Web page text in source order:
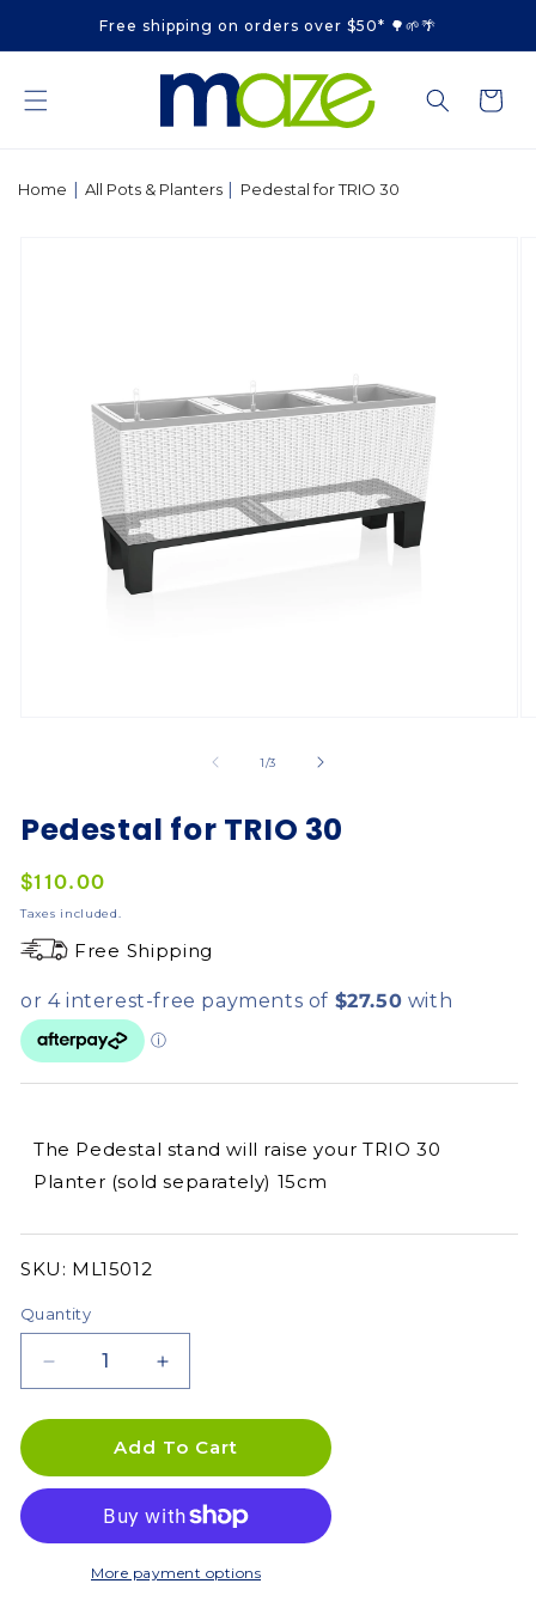
contentFree shipping on orders over $50* 🌳🌱🌴
Cart
Home | All Pots & Planters| Pedestal for TRIO 30
1/of
3
Pedestal for TRIO 30
Regular
price
$110.00
Taxes included.
Free Shipping
The Pedestal stand will raise your TRIO 30
Planter (sold separately) 15cm
SKU:
SKU: ML15012
Quantity
Decrease
quantity
for
Pedestal
for
Increase
quantity
for
Pedestal
for
30
Add To Cart
More payment options